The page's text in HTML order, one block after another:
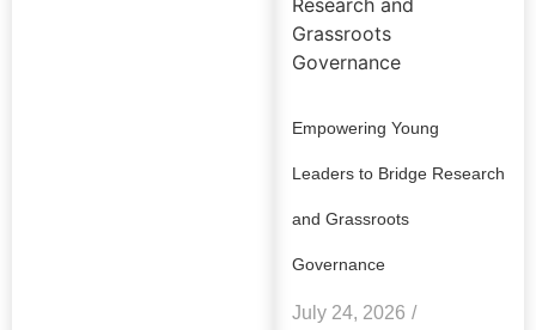
Empowering Young
Leaders to Bridge Research
and Grassroots
Governance
July 24, 2026 /